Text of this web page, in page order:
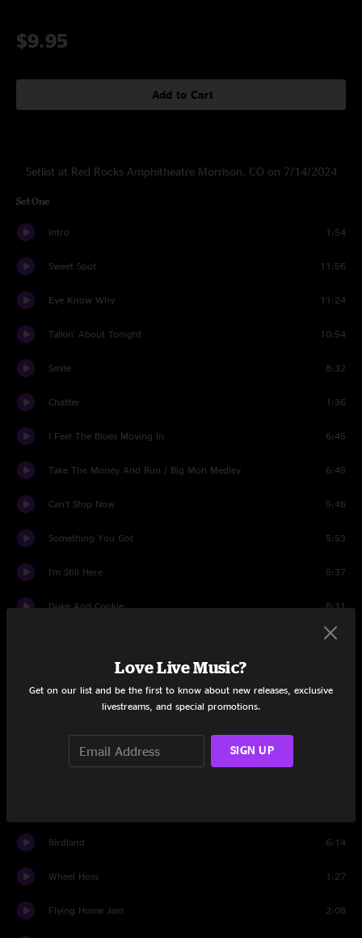
$9.95
Add to Cart
Setlist at Red Rocks Amphitheatre Morrison, CO on 7/14/2024
Set One
Intro 1:54
Sweet Spot 11:56
Eye Know Why 11:24
Talkin' About Tonight 10:54
Smile 8:32
Chatter 1:36
I Feel The Blues Moving In 6:45
Take The Money And Run / Big Mon Medley 6:45
Can't Stop Now 5:46
Something You Got 5:53
I'm Still Here 5:37
Duke And Cookie 8:11
8:28
Enjoy The Ride
Birdland 6:14
Wheel Hoss 1:27
Flying Home Jam 2:08
Love Live Music?
Get on our list and be the first to know about new releases, exclusive
livestreams, and special promotions.
SIGN UP